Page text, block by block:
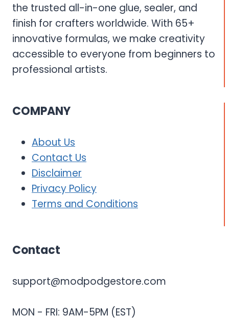
the trusted all-in-one glue, sealer, and
finish for crafters worldwide. With 65+
innovative formulas, we make creativity
accessible to everyone from beginners to
professional artists.
COMPANY
About Us
Contact Us
Disclaimer
Privacy Policy
Terms and Conditions
Contact
support@modpodgestore.com
MON - FRI: 9AM-5PM (EST)